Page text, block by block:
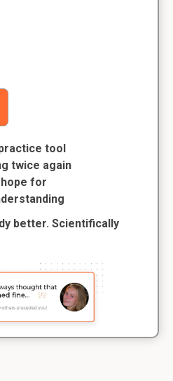
tool
twice again
for
better. Scientifically